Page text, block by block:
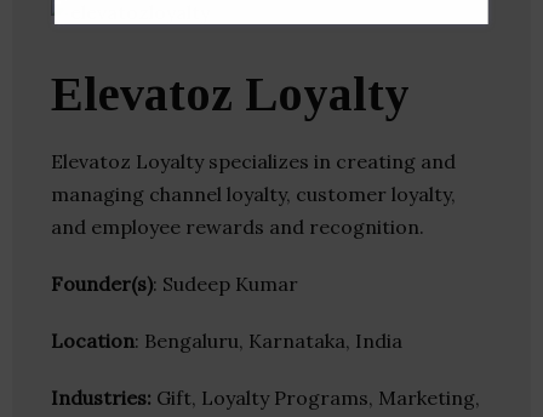
Elevatoz Loyalty
Elevatoz Loyalty specializes in creating and
managing channel loyalty, customer loyalty,
and employee rewards and recognition.
Founder(s): Sudeep Kumar
Location: Bengaluru, Karnataka, India
Industries: Gift, Loyalty Programs, Marketing,